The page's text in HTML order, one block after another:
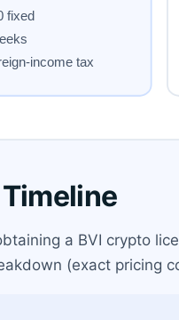
a BVI crypto
(exact pricing